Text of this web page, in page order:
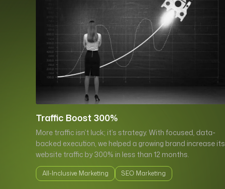
Traffic Boost 300%
More traffic isn’t luck; it’s strategy. With focused, data-
backed execution, we helped a growing brand increase its
website traffic by 300% in less than 12 months.
All-Inclusive Marketing SEO Marketing